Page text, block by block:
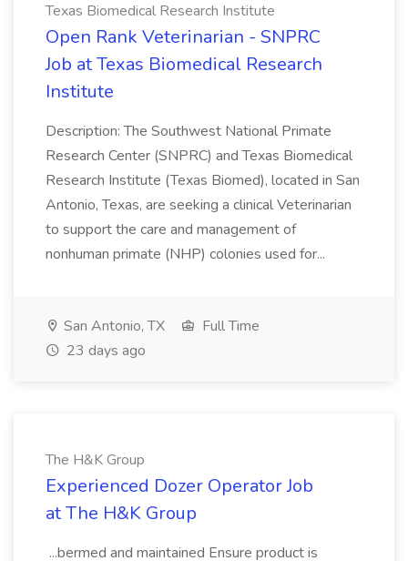
Texas Biomedical Research Institute
Open Rank Veterinarian - SNPRC
Job at Texas Biomedical Research
Institute
Description: The Southwest National Primate
Research Center (SNPRC) and Texas Biomedical
Research Institute (Texas Biomed), located in San
Antonio, Texas, are seeking a clinical Veterinarian
to support the care and management of
nonhuman primate (NHP) colonies used for...
San Antonio, TX
Full Time
23 days ago
The H&K Group
Experienced Dozer Operator Job
at The H&K Group
...bermed and maintained Ensure product is